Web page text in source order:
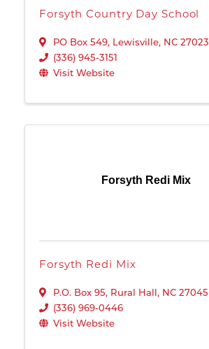
Forsyth Country Day School
PO Box 549, Lewisville, NC 27023
(336) 945-3151
Visit Website
Forsyth Redi Mix
Forsyth Redi Mix
P.O. Box 95, Rural Hall, NC 27045
(336) 969-0446
Visit Website